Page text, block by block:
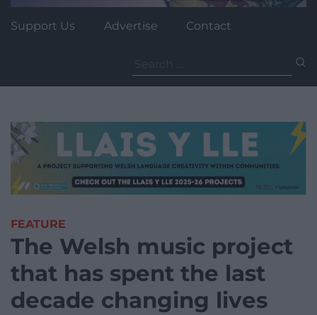
Support Us Advertise Contact
for:
FEATURE
The Welsh music project
that has spent the last
decade changing lives